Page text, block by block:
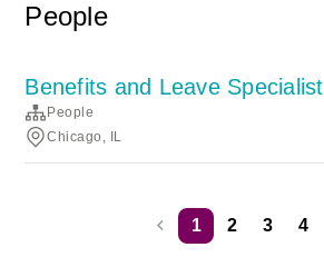
People
Benefits and Leave Specialist
People
Chicago, IL
1 2 3 4